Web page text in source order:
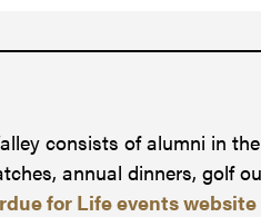
consists of alumni in
annual dinners, golf
for Life events website